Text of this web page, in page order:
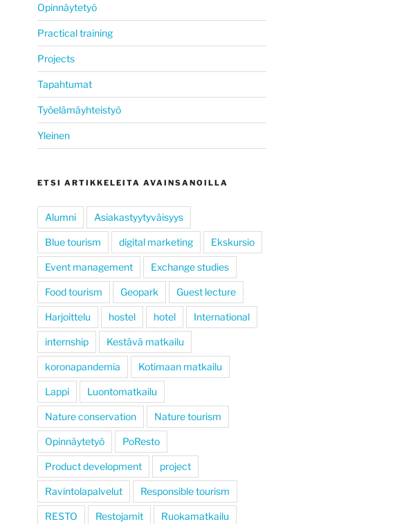
Opinnäytetyö
Practical training
Projects
Tapahtumat
Työelämäyhteistyö
Yleinen
ETSI ARTIKKELEITA AVAINSANOILLA
Alumni Asiakastyytyväisyys
Blue tourism digital marketing Ekskursio
Event management Exchange studies
Food tourism Geopark Guest lecture
Harjoittelu hostel hotel International
internship Kestävä matkailu
koronapandemia Kotimaan matkailu
Lappi Luontomatkailu
Nature conservation Nature tourism
Opinnäytetyö PoResto
Product development project
Ravintolapalvelut Responsible tourism
RESTO Restojamit Ruokamatkailu